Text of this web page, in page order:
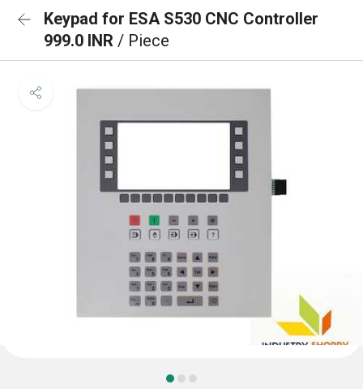
Keypad for ESA S530 CNC Controller
999.0 INR / Piece